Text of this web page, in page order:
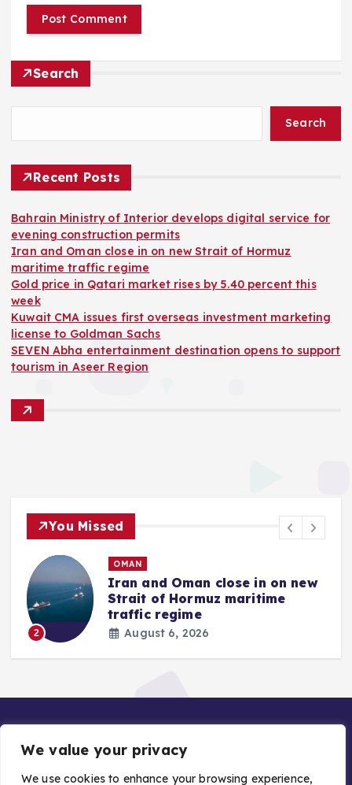
We value your privacy
We use cookies to enhance your browsing experience,
Search
Search
Recent Posts
Bahrain Ministry of Interior develops digital service for
evening construction permits
Iran and Oman close in on new Strait of Hormuz
maritime traffic regime
Gold price in Qatari market rises by 5.40 percent this
week
Kuwait CMA issues first overseas investment marketing
license to Goldman Sachs
SEVEN Abha entertainment destination opens to support
tourism in Aseer Region
You Missed
2
OMAN
Iran and Oman close in on new
Strait of Hormuz maritime
traffic regime
August 6, 2026